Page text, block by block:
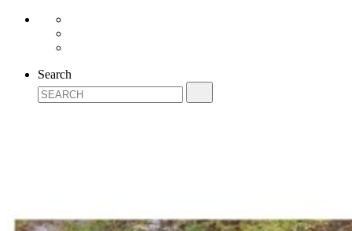
Search